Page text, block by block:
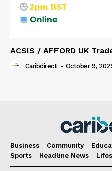
ACSIS / AFFORD UK
Caribdirect - October 9,
Business Community
Sports
Headline News